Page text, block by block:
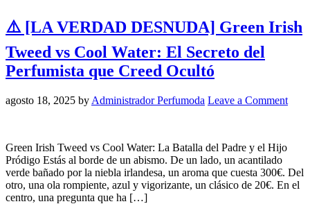
⚠️ [LA VERDAD DESNUDA] Green Irish
Tweed vs Cool Water: El Secreto del
Perfumista que Creed Ocultó
agosto 18, 2025 by Administrador Perfumoda Leave a Comment
Green Irish Tweed vs Cool Water: La Batalla del Padre y el Hijo
Pródigo Estás al borde de un abismo. De un lado, un acantilado
verde bañado por la niebla irlandesa, un aroma que cuesta 300€. Del
otro, una ola rompiente, azul y vigorizante, un clásico de 20€. En el
centro, una pregunta que ha […]